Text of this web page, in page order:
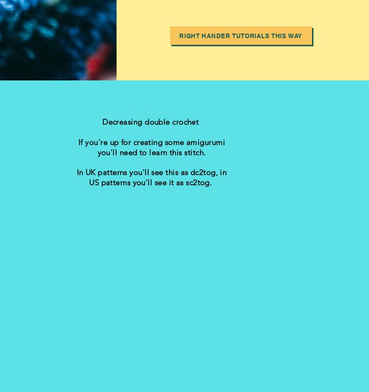
RIGHT HANDER TUTORIALS THIS WAY
Decreasing double crochet
If you're up for creating some amigurumi
you'll need to learn this stitch.
In UK patterns you'll see this as dc2tog, in
US patterns you'll see it as sc2tog.